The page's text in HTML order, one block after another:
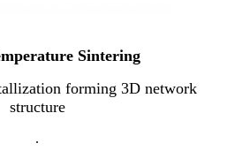
Sintering
forming 3D network
structure
.